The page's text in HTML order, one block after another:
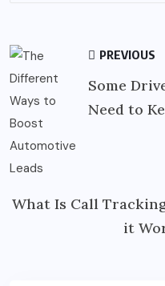
PREVIOUS
Some
Need to
What Is Call
it